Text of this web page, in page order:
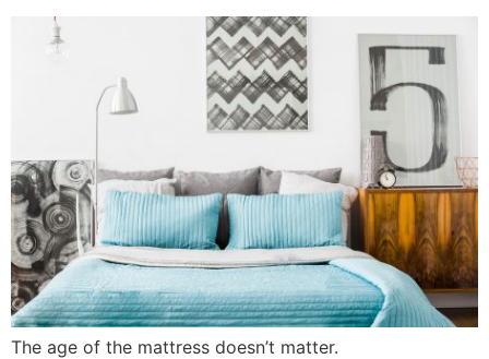
The age of the mattress doesn’t matter.